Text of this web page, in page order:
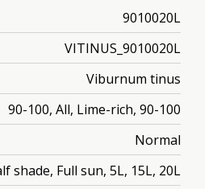
9010020L
VITINUS_9010020L
Viburnum tinus
90-100, All, Lime-rich, 90-100
Normal
shade, Full sun, 5L, 15L, 20L